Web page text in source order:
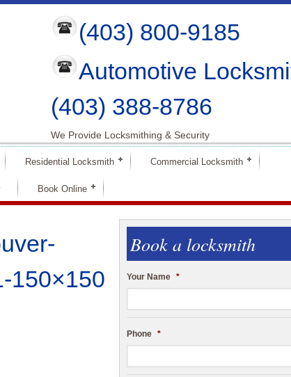
(403) 800-9185
Automotive
(403) 388-8786
We Provide Locksmithing & Security
Residential Locksmith Commercial Locksmith
Book Online
150×150
Book a locksmith
Your Name *
Phone *